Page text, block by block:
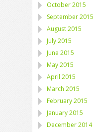
October 2015
September 2015
August 2015
July 2015
June 2015
May 2015
April 2015
March 2015
February 2015
January 2015
December 2014